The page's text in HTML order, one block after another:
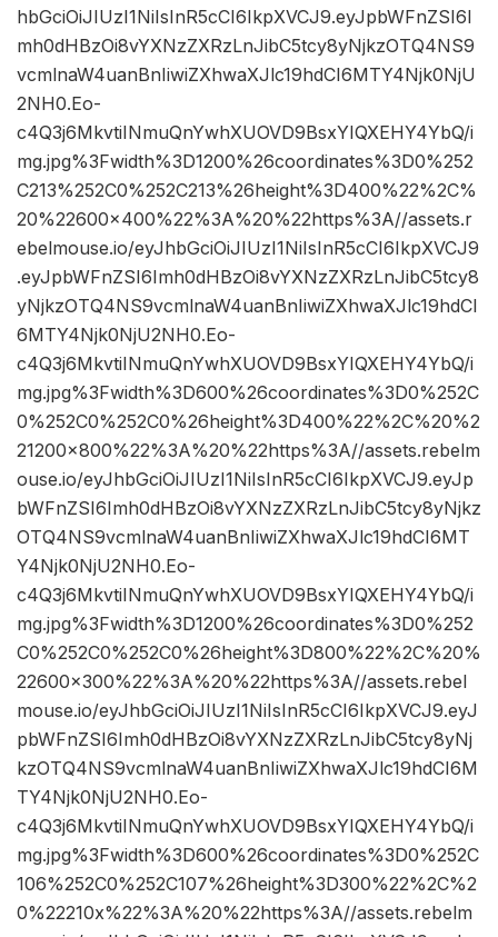
hbGciOiJIUzI1NiIsInR5cCI6IkpXVCJ9.eyJpbWFnZSI6I
mh0dHBzOi8vYXNzZXRzLnJibC5tcy8yNjkzOTQ4NS9
vcmlnaW4uanBnIiwiZXhwaXJlc19hdCI6MTY4Njk0NjU
2NH0.Eo-
c4Q3j6MkvtiINmuQnYwhXUOVD9BsxYIQXEHY4YbQ/i
mg.jpg%3Fwidth%3D1200%26coordinates%3D0%252
C213%252C0%252C213%26height%3D400%22%2C%
20%22600×400%22%3A%20%22https%3A//assets.r
ebelmouse.io/eyJhbGciOiJIUzI1NiIsInR5cCI6IkpXVCJ9
.eyJpbWFnZSI6Imh0dHBzOi8vYXNzZXRzLnJibC5tcy8
yNjkzOTQ4NS9vcmlnaW4uanBnIiwiZXhwaXJlc19hdCI
6MTY4Njk0NjU2NH0.Eo-
c4Q3j6MkvtiINmuQnYwhXUOVD9BsxYIQXEHY4YbQ/i
mg.jpg%3Fwidth%3D600%26coordinates%3D0%252C
0%252C0%252C0%26height%3D400%22%2C%20%2
21200×800%22%3A%20%22https%3A//assets.rebelm
ouse.io/eyJhbGciOiJIUzI1NiIsInR5cCI6IkpXVCJ9.eyJp
bWFnZSI6Imh0dHBzOi8vYXNzZXRzLnJibC5tcy8yNjkz
OTQ4NS9vcmlnaW4uanBnIiwiZXhwaXJlc19hdCI6MT
Y4Njk0NjU2NH0.Eo-
c4Q3j6MkvtiINmuQnYwhXUOVD9BsxYIQXEHY4YbQ/i
mg.jpg%3Fwidth%3D1200%26coordinates%3D0%252
C0%252C0%252C0%26height%3D800%22%2C%20%
22600×300%22%3A%20%22https%3A//assets.rebel
mouse.io/eyJhbGciOiJIUzI1NiIsInR5cCI6IkpXVCJ9.eyJ
pbWFnZSI6Imh0dHBzOi8vYXNzZXRzLnJibC5tcy8yNj
kzOTQ4NS9vcmlnaW4uanBnIiwiZXhwaXJlc19hdCI6M
TY4Njk0NjU2NH0.Eo-
c4Q3j6MkvtiINmuQnYwhXUOVD9BsxYIQXEHY4YbQ/i
mg.jpg%3Fwidth%3D600%26coordinates%3D0%252C
106%252C0%252C107%26height%3D300%22%2C%2
0%22210x%22%3A%20%22https%3A//assets.rebelm